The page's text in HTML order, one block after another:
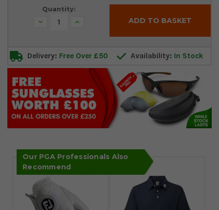
Quantity:
Decrease Increase
Delivery: Free Over £50 Availability: In Stock
Our PGA Professionals Also
Recommend